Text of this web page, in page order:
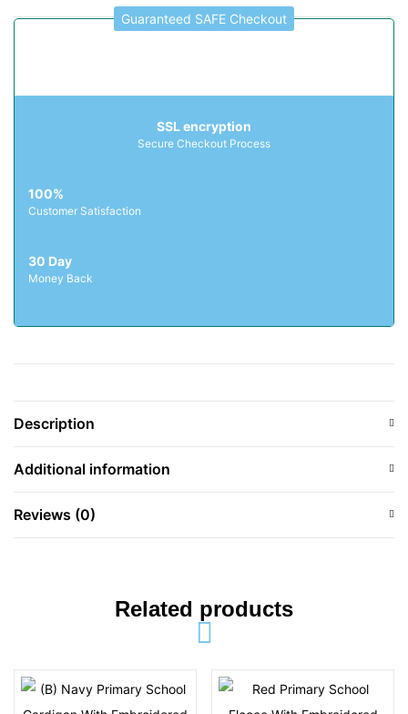
Guaranteed SAFE Checkout
SSL encryption
Secure Checkout Process
100%
Customer Satisfaction
30 Day
Money Back
Description
Additional information
Reviews (0)
Related products